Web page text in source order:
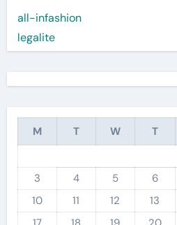
all-infashion
legalite
M T W T
3
4 5 6
10
11 12 13